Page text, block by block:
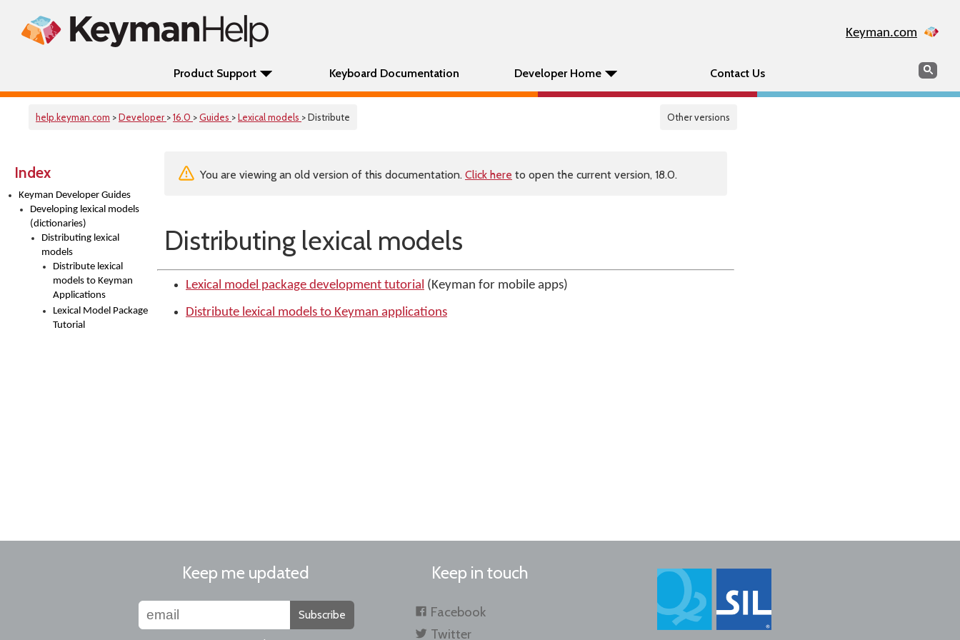
Keyman.com
Product Support Keyboard Documentation Developer Home Contact Us Search
help.keyman.com >Developer >16.0 >Guides >Lexical models > Distribute Other versions
Index
Keyman Developer Guides
Developing lexical models
(dictionaries)
Distributing lexical
models
Distribute lexical
models to Keyman
Applications
Lexical Model Package
Tutorial
You are viewing an old version of this documentation. Click here to open the current version, 18.0.
Distributing lexical models
Lexical model package development tutorial (Keyman for mobile apps)
Distribute lexical models to Keyman applications
Keep me updated
Subscribe
Keep in touch
Facebook
Twitter